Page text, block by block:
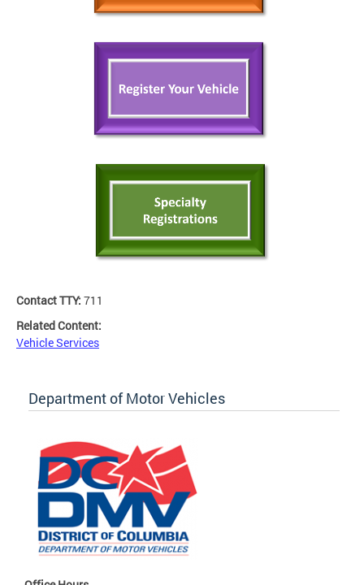
Contact TTY: 711
Related Content:
Vehicle Services
Department of Motor Vehicles